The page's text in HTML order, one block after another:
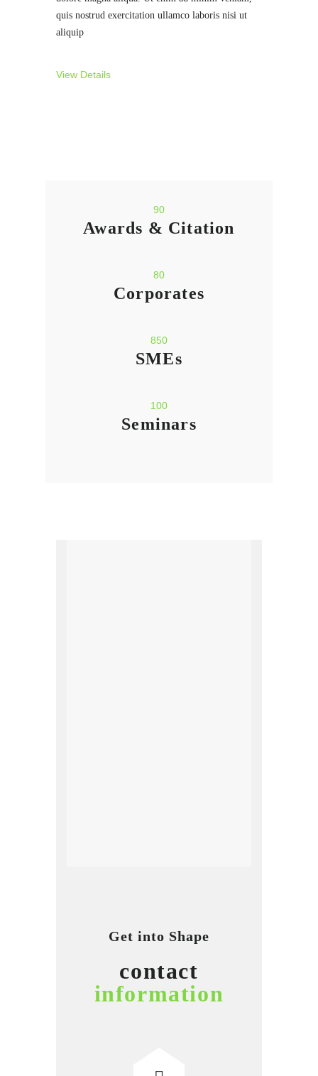
quis nostrud exercitation ullamco laboris nisi ut
aliquip
View Details
90
Awards & Citation
80
Corporates
850
SMEs
100
Seminars
Get into Shape
contact
information